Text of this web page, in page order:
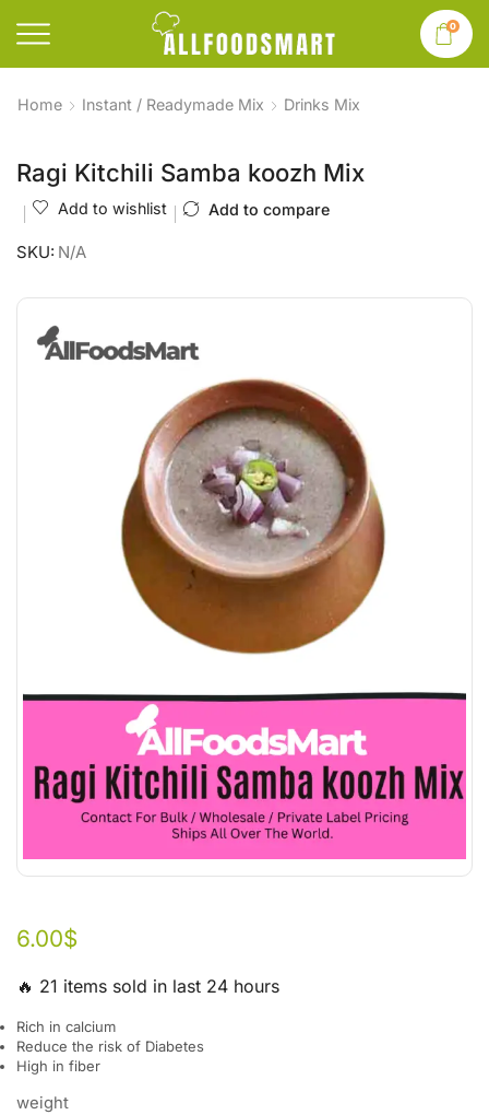
0
Home Instant / Readymade Mix Drinks Mix
Ragi Kitchili Samba koozh Mix
Add to wishlist Add to compare
SKU: N/A
6.00$
🔥 21 items sold in last 24 hours
Rich in calcium
Reduce the risk of Diabetes
High in fiber
weight